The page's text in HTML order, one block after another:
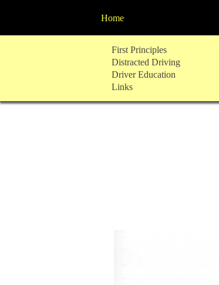
Home
content
First Principles
Distracted Driving
Driver Education
Links